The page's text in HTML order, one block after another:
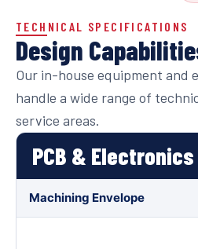
TECHNICAL SPECIFICATIONS
Design
Our in-house equipment and
handle a wide range of
service areas.
PCB &
Machining Envelope